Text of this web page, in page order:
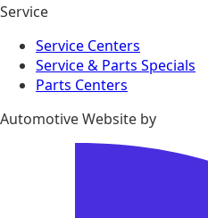
Service
Service Centers
Service & Parts Specials
Parts Centers
Automotive Website by